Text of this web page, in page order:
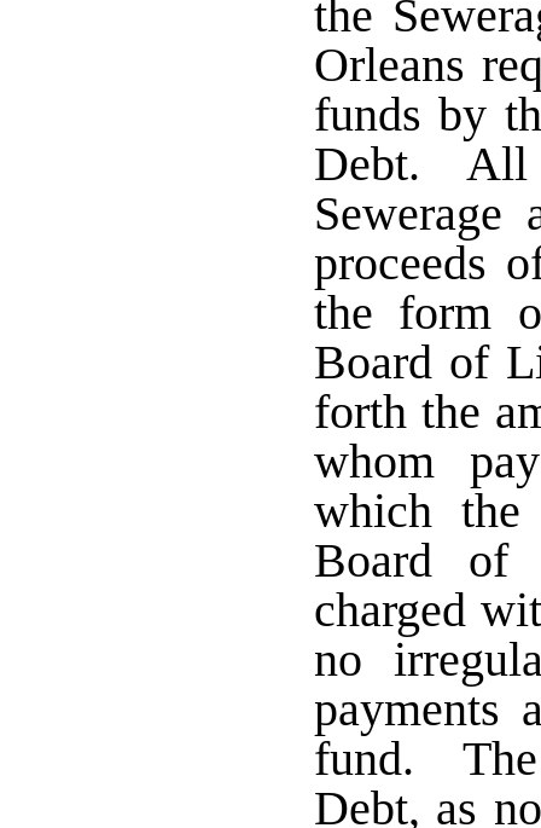
the
Orleans
funds by
Debt. All
proceeds
the form
Board of
forth the
whom
which the
Board of
charged
no
payments
fund.
Debt, as